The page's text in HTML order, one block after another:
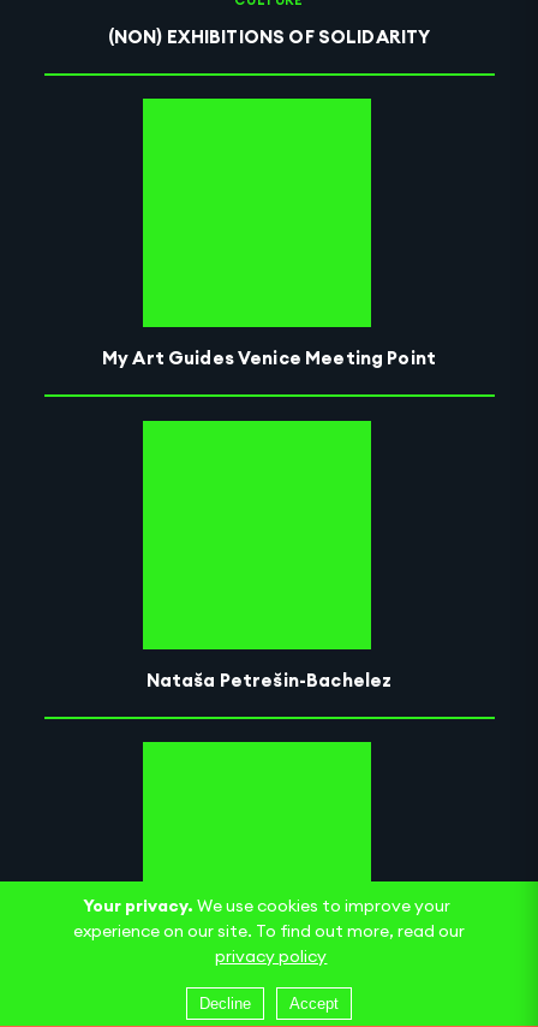
(NON) EXHIBITIONS OF SOLIDARITY
My Art Guides Venice Meeting Point
Nataša Petrešin-Bachelez
Cité international des arts
Your privacy. We use cookies to improve your
experience on our site. To find out more, read our
privacy policy
Decline Accept